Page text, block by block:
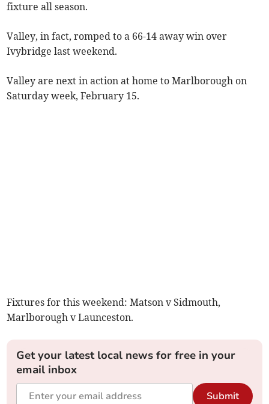
fixture all season.
Valley, in fact, romped to a 66-14 away win over
Ivybridge last weekend.
Valley are next in action at home to Marlborough on
Saturday week, February 15.
Fixtures for this weekend: Matson v Sidmouth,
Marlborough v Launceston.
Get your latest local news for free in your
email inbox
Submit